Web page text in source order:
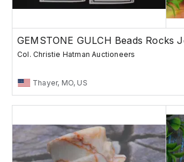
Col. Christie Hatman Auctioneers
Thayer, MO, US